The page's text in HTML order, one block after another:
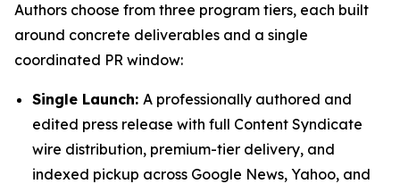
Authors choose from three program tiers, each built
around concrete deliverables and a single
coordinated PR window:
Single Launch: A professionally authored and
edited press release with full Content Syndicate
wire distribution, premium-tier delivery, and
indexed pickup across Google News, Yahoo, and